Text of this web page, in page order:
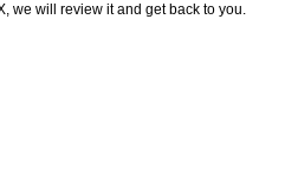
we will review it and get back to you.